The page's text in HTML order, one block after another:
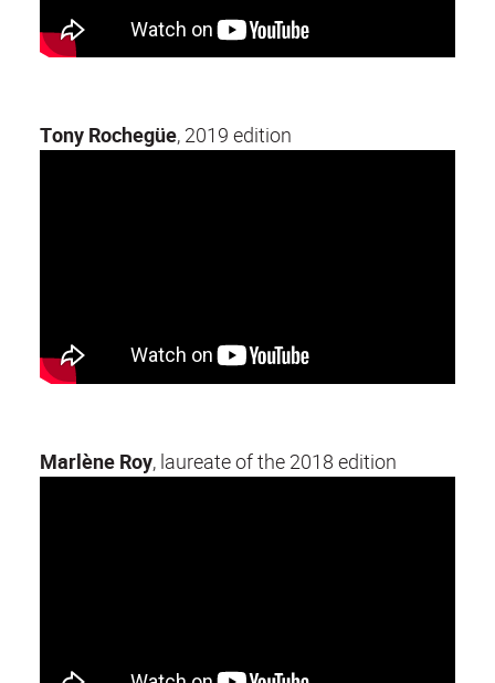
Tony Rochegüe, 2019 edition
Marlène Roy, laureate of the 2018 edition